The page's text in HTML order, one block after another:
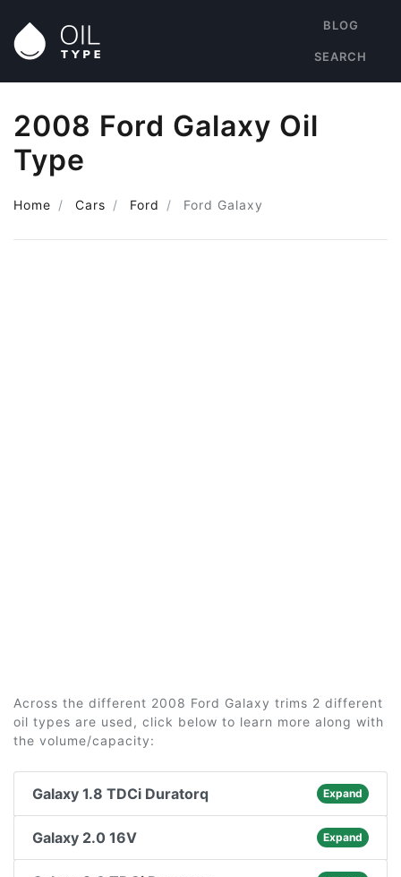
BLOG
SEARCH
2008 Ford Galaxy Oil
Type
Home Cars Ford Ford Galaxy
Across the different 2008 Ford Galaxy trims 2 different
oil types are used, click below to learn more along with
the volume/capacity:
Galaxy 1.8 TDCi Duratorq Expand
Galaxy 2.0 16V Expand